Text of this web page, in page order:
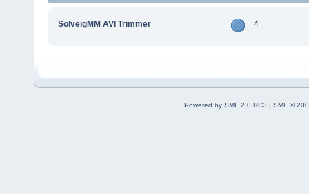
SolveigMM AVI Trimmer 4
Powered by SMF 2.0 RC3 | SMF ©